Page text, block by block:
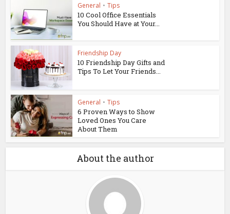
General • Tips
10 Cool Office Essentials
You Should Have at Your...
Friendship Day
10 Friendship Day Gifts and
Tips To Let Your Friends...
General • Tips
6 Proven Ways to Show
Loved Ones You Care
About Them
About the author